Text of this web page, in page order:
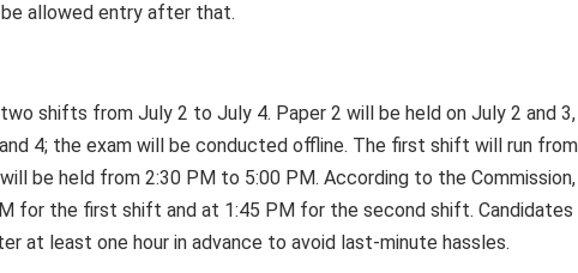
allowed entry after that.
shifts from July 2 to July 4. Paper 2 will be held on July 2 and 3,
4; the exam will be conducted offline. The first shift will run
be held from 2:30 PM to 5:00 PM. According to the
for the first shift and at 1:45 PM for the second shift. Candidates
at least one hour in advance to avoid last-minute hassles.